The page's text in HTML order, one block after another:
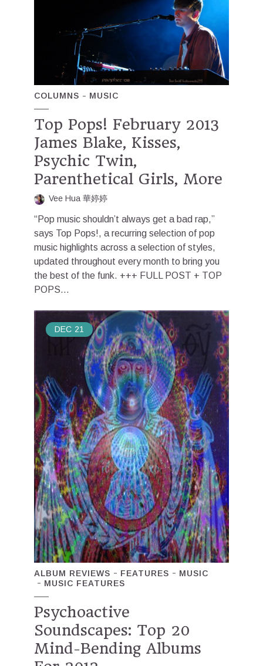
COLUMNS MUSIC
Top Pops! February 2013
James Blake, Kisses,
Psychic Twin,
Parenthetical Girls, More
Vee Hua 華婷婷
“Pop music shouldn’t always get a bad rap,”
says Top Pops!, a recurring selection of pop
music highlights across a selection of styles,
updated throughout every month to bring you
the best of the funk. +++ FULL POST + TOP
POPS...
DEC 21
ALBUM REVIEWS FEATURES
MUSIC
MUSIC FEATURES
Psychoactive
Soundscapes: Top 20
Mind-Bending Albums